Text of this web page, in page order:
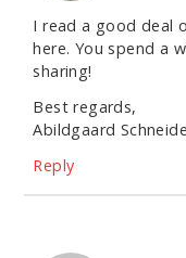
I read a good deal
here. You spend a
sharing!
Best regards,
Abildgaard
Reply